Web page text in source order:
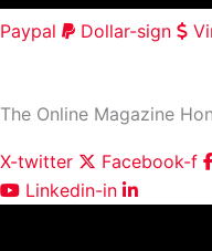
Paypal Dollar-sign
The Online Magazine
X-twitter Facebook-f
Linkedin-in